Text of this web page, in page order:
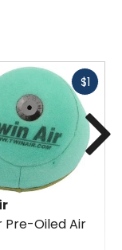
$1Fast
Pre-Oiled Air